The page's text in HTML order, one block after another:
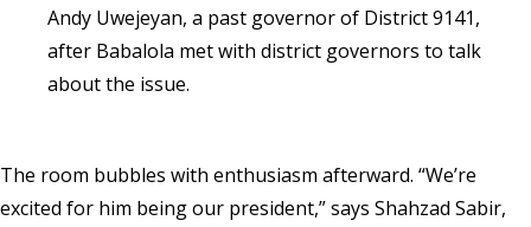
Andy Uwejeyan, a past governor of District 9141,
after Babalola met with district governors to talk
about the issue.
The room bubbles with enthusiasm afterward. “We’re
excited for him being our president,” says Shahzad Sabir,